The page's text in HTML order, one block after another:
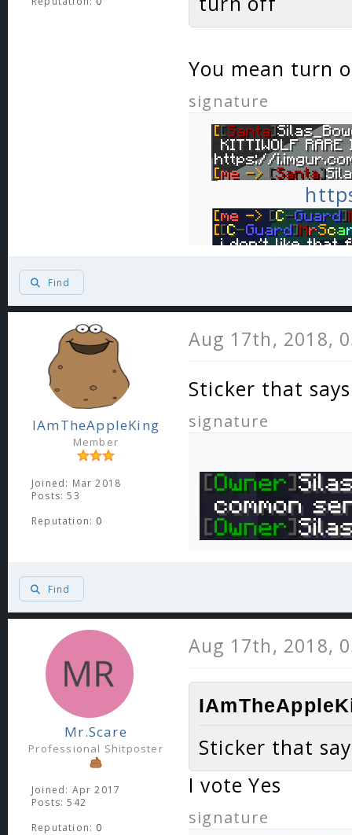
You mean turn
signature
Find
IAmTheAppleKing
Member
Joined: Mar 2018
Posts: 53
Reputation: 0
Aug 17th, 2018,
Sticker that
signature
Find
Mr.Scare
Professional Shitposter
Joined: Apr 2017
Posts: 542
Reputation: 0
Aug 17th, 2018,
Sticker that
I vote Yes
signature